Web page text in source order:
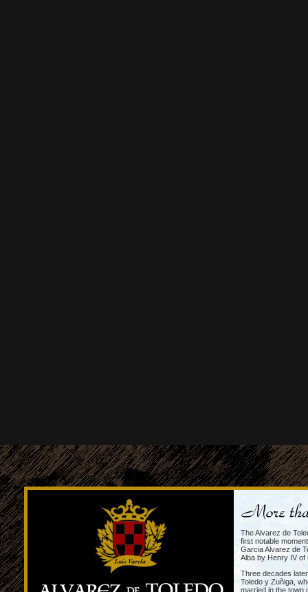
The Alvarez de
first notable
Garcia Alvarez de
Alba by Henry IV of
Three decades
Toledo y Zuñiga,
married in the town